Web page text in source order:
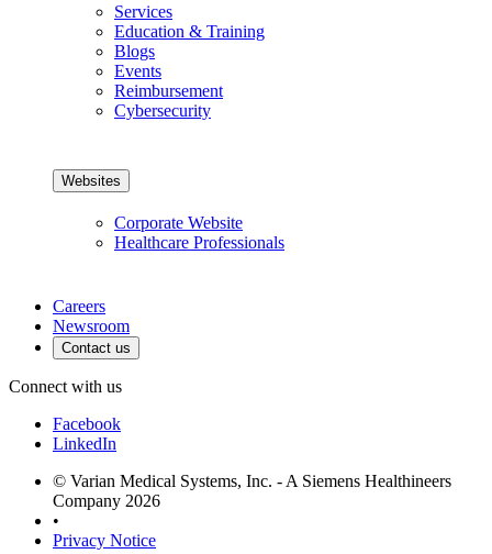
Services
Education & Training
Blogs
Events
Reimbursement
Cybersecurity
Websites
Corporate Website
Healthcare Professionals
Careers
Newsroom
Contact us
Connect with us
Facebook
LinkedIn
© Varian Medical Systems, Inc. - A Siemens Healthineers
Company 2026
•
Privacy Notice